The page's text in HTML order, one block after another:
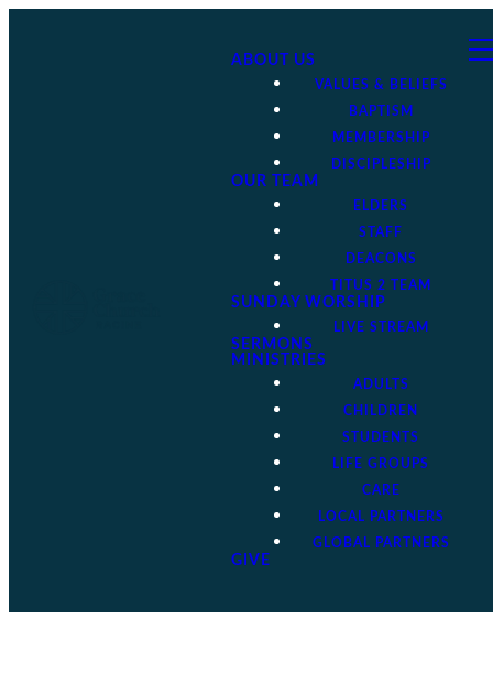
ABOUT US
VALUES & BELIEFS
BAPTISM
MEMBERSHIP
DISCIPLESHIP
OUR TEAM
ELDERS
STAFF
DEACONS
TITUS 2 TEAM
SUNDAY WORSHIP
LIVE STREAM
SERMONS
MINISTRIES
ADULTS
CHILDREN
STUDENTS
LIFE GROUPS
CARE
LOCAL PARTNERS
GLOBAL PARTNERS
GIVE